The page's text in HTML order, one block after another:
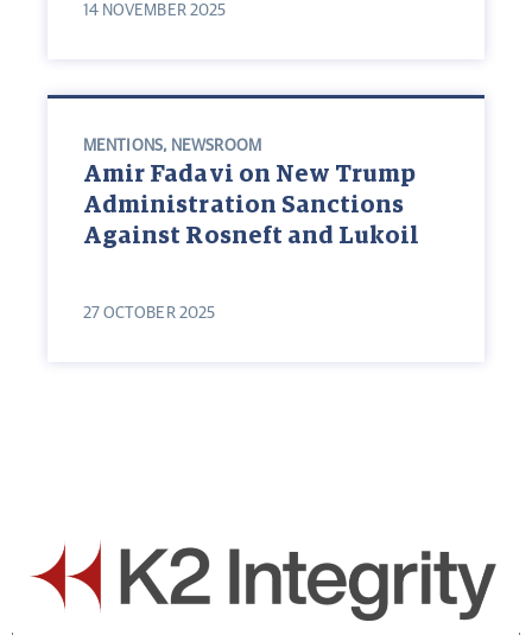
14 NOVEMBER 2025
MENTIONS, NEWSROOM
Amir Fadavi on New Trump
Administration Sanctions
Against Rosneft and Lukoil
27 OCTOBER 2025